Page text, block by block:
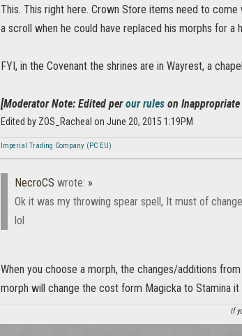
This. This right here. Crown Store items need to
a scroll when he could have replaced his morphs for a
FYI, in the Covenant the shrines are in Wayrest, a
[Moderator Note: Edited perour rules on Inappropriate
Edited by ZOS_Racheal on June 20, 2015 1:19PM
Imperial Trading Company (PC EU)
NecroCS wrote: »
Ok it was my throwing spear spell, It must of
lol
When you choose a morph, the changes/additions
morph will change the cost form Magicka to Stamina
If